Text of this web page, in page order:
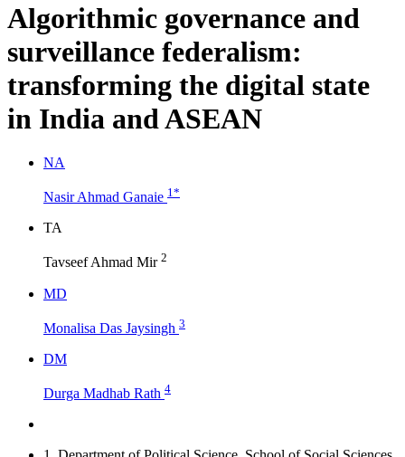
Algorithmic governance and
surveillance federalism:
transforming the digital state
in India and ASEAN
NA
Nasir Ahmad Ganaie 1*
TA
Tavseef Ahmad Mir 2
MD
Monalisa Das Jaysingh 3
DM
Durga Madhab Rath 4